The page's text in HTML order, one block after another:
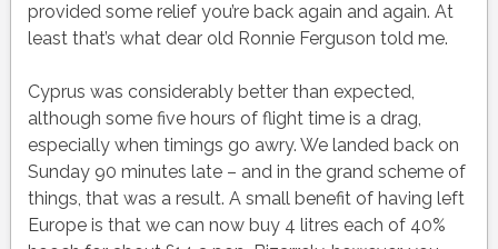
provided some relief you’re back again and again. At
least that’s what dear old Ronnie Ferguson told me.
Cyprus was considerably better than expected,
although some five hours of flight time is a drag,
especially when timings go awry. We landed back on
Sunday 90 minutes late – and in the grand scheme of
things, that was a result. A small benefit of having left
Europe is that we can now buy 4 litres each of 40%